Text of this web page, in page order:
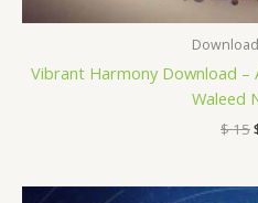
Vibrant Harmony Download –
Waleed
$15